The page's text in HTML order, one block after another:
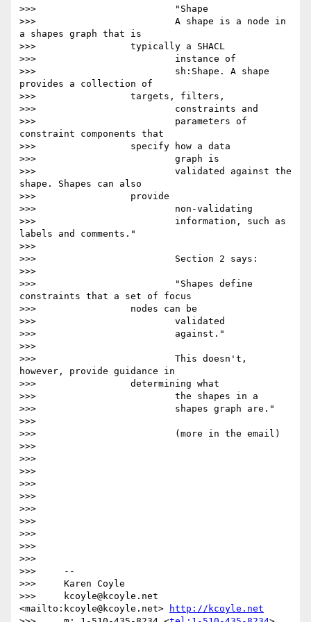
>>>                         "Shape
>>>                         A shape is a node in
a shapes graph that is
>>>                 typically a SHACL
>>>                         instance of
>>>                         sh:Shape. A shape
provides a collection of
>>>                 targets, filters,
>>>                         constraints and
>>>                         parameters of
constraint components that
>>>                 specify how a data
>>>                         graph is
>>>                         validated against the
shape. Shapes can also
>>>                 provide
>>>                         non-validating
>>>                         information, such as
labels and comments."
>>>
>>>                         Section 2 says:
>>>
>>>                         "Shapes define
constraints that a set of focus
>>>                 nodes can be
>>>                         validated
>>>                         against."
>>>
>>>                         This doesn't,
however, provide guidance in
>>>                 determining what
>>>                         the shapes in a
>>>                         shapes graph are."
>>>
>>>                         (more in the email)
>>>
>>>
>>>
>>>
>>>
>>>
>>>
>>>
>>>
>>>
>>>     --
>>>     Karen Coyle
>>>     kcoyle@kcoyle.net
<mailto:kcoyle@kcoyle.net>
http://kcoyle.net